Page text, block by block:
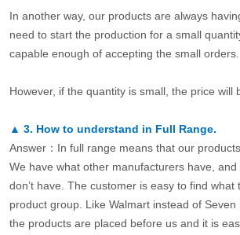
In another way, our products are always
need to start the production for a small
capable enough of accepting the small orders.
However, if the quantity is small, the price will
▲ 3. How to understand in Full Range.
Answer：In full range means that our
We have what other manufacturers have,
don’t have. The customer is easy to find what
product group. Like Walmart instead of Seven
the products are placed before us and it is